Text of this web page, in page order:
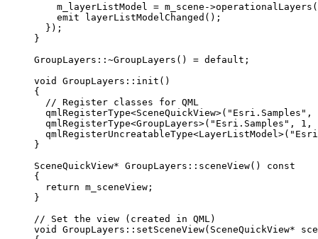
m_layerListModel = m_scene ->operationalLayers
emit
layerListModelChanged ();
});
}
GroupLayers:: ~GroupLayers () = default ;
void
GroupLayers :: init ()
{
// Register classes for QML
qmlRegisterType<SceneQuickView>( "Esri.Samples" ,
qmlRegisterType<GroupLayers>( "Esri.Samples" , 1 ,
qmlRegisterUncreatableType<LayerListModel >(
}
SceneQuickView* GroupLayers :: sceneView() const
{
return m_sceneView;
}
// Set the view (created in QML)
void
GroupLayers :: setSceneView( SceneQuickView*